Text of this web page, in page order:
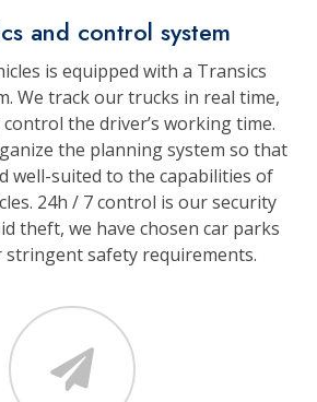
and control system
is equipped with a Transics
We track our trucks in real time,
control the driver’s working time.
the planning system so that
well-suited to the capabilities of
24h / 7 control is our security
theft, we have chosen car parks
safety requirements.